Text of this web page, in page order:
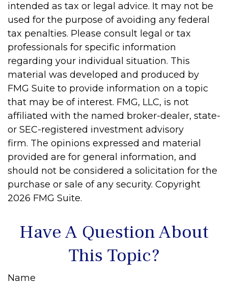
intended as tax or legal advice. It may not be
used for the purpose of avoiding any federal
tax penalties. Please consult legal or tax
professionals for specific information
regarding your individual situation. This
material was developed and produced by
FMG Suite to provide information on a topic
that may be of interest. FMG, LLC, is not
affiliated with the named broker-dealer, state-
or SEC-registered investment advisory
firm. The opinions expressed and material
provided are for general information, and
should not be considered a solicitation for the
purchase or sale of any security. Copyright
2026 FMG Suite.
Have A Question About
This Topic?
Name